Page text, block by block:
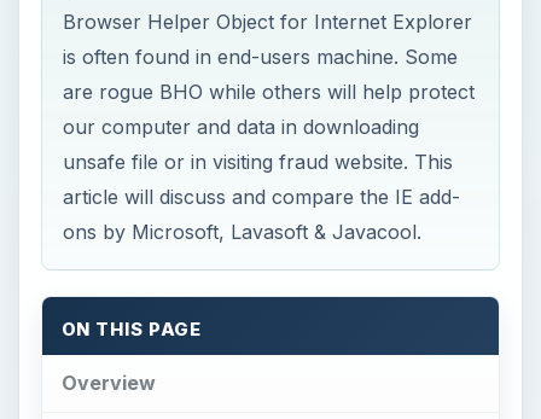
Browser Helper Object for Internet Explorer
is often found in end-users machine. Some
are rogue BHO while others will help protect
our computer and data in downloading
unsafe file or in visiting fraud website. This
article will discuss and compare the IE add-
ons by Microsoft, Lavasoft & Javacool.
ON THIS PAGE
Overview